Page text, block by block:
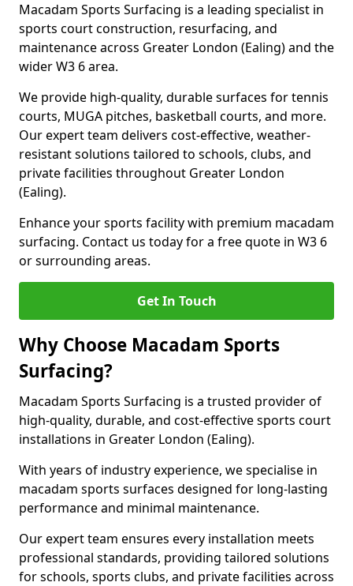
Macadam Sports Surfacing is a leading specialist in
sports court construction, resurfacing, and
maintenance across Greater London (Ealing) and the
wider W3 6 area.
We provide high-quality, durable surfaces for tennis
courts, MUGA pitches, basketball courts, and more.
Our expert team delivers cost-effective, weather-
resistant solutions tailored to schools, clubs, and
private facilities throughout Greater London
(Ealing).
Enhance your sports facility with premium macadam
surfacing. Contact us today for a free quote in W3 6
or surrounding areas.
Get In Touch
Why Choose Macadam Sports
Surfacing?
Macadam Sports Surfacing is a trusted provider of
high-quality, durable, and cost-effective sports court
installations in Greater London (Ealing).
With years of industry experience, we specialise in
macadam sports surfaces designed for long-lasting
performance and minimal maintenance.
Our expert team ensures every installation meets
professional standards, providing tailored solutions
for schools, sports clubs, and private facilities across